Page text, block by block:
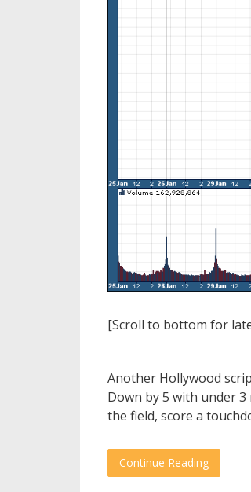
[Scroll to bottom for
Another Hollywood
Down by 5 with under
the field, score a
Continue Reading